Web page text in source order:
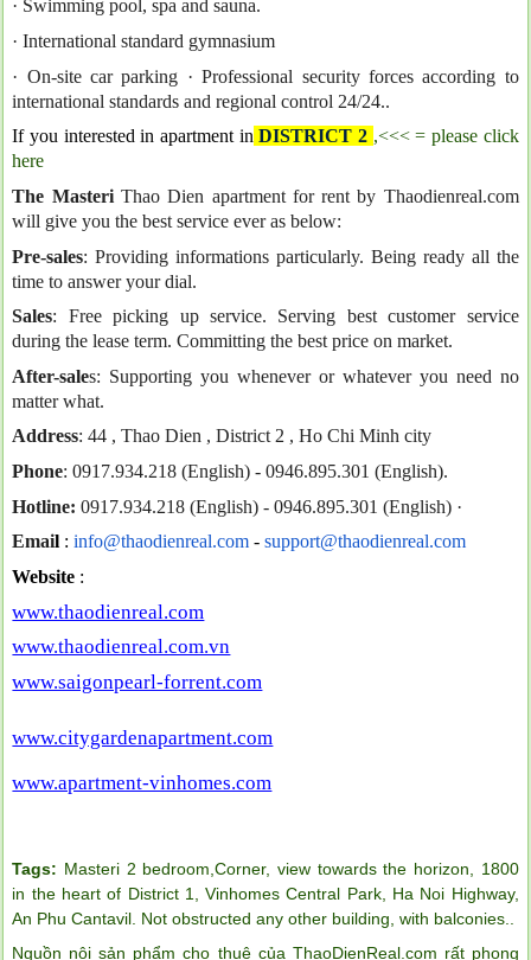
· Swimming pool, spa and sauna.
· International standard gymnasium
· On-site car parking · Professional security forces according to
international standards and regional control 24/24..
If you interested in apartment in DISTRICT 2 ,<<< = please click
here
The MasteriThao Dien apartment for rent by Thaodienreal.com
will give you the best service ever as below:
Pre-sales: Providing informations particularly. Being ready all the
time to answer your dial.
Sales: Free picking up service. Serving best customer service
during the lease term. Committing the best price on market.
After-sales: Supporting you whenever or whatever you need no
matter what.
Address: 44 , Thao Dien , District 2 , Ho Chi Minh city
Phone: 0917.934.218 (English) - 0946.895.301 (English).
Hotline: 0917.934.218 (English) - 0946.895.301 (English) ·
Email :info@thaodienreal.com -support@thaodienreal.com
Website :
www.thaodienreal.com
www.thaodienreal.com.vn
www.saigonpearl-forrent.com
www.citygardenapartment.com
www.apartment-vinhomes.com
Tags: Masteri 2 bedroom,Corner,view towards the horizon
1800
in the heart of District 1
,Vinhomes Central Park, Ha Noi Highway,
An Phu Cantavil. Not obstructed any other building ,with balconies.
Nguồn nội sản phẩm cho thuê của ThaoDienReal.com rất phong